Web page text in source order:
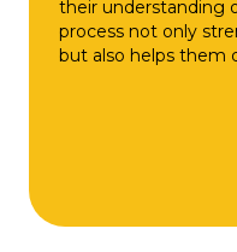
their understanding
process not only
but also helps them